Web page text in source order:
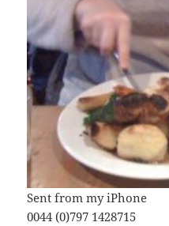
Sent from my iPhone
0044 (0)797 1428715